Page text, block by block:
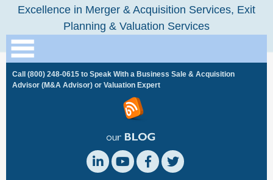
Excellence in Merger & Acquisition Services, Exit
Planning & Valuation Services
Call (800) 248-0615 to Speak With a Business Sale & Acquisition
Advisor (M&A Advisor) or Valuation Expert